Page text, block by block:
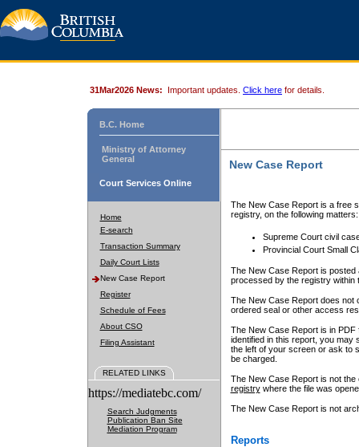
31Mar2026 News: Important updates. Click here for details.
B.C. Home
Ministry of Attorney
General
Court Services Online
Home
E-search
Transaction Summary
Daily Court Lists
New Case Report
Register
Schedule of Fees
About CSO
Filing Assistant
RELATED LINKS
https://mediatebc.com/
Search Judgments
Publication Ban Site
Mediation Program
New Case Report
The New Case Report is a free
registry, on the following matters:
Supreme Court civil
Provincial Court Small
The New Case Report is posted
processed by the registry within
The New Case Report does not
ordered seal or other access
The New Case Report is in
identified in this report, you may
the left of your screen or ask to
be charged.
The New Case Report is not
registrywhere the file was
The New Case Report is not
Reports